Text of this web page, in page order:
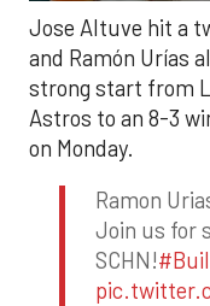
Jose Altuve hit a
and Ramón Urías
strong start from
Astros to an 8-3
on Monday.
Ramon
Join us for
SCHN!